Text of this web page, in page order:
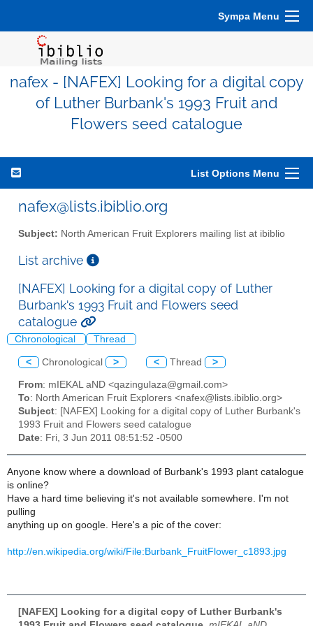
Sympa Menu
nafex - [NAFEX] Looking for a digital copy
of Luther Burbank's 1993 Fruit and
Flowers seed catalogue
List Options Menu
nafex@lists.ibiblio.org
Subject: North American Fruit Explorers mailing list at ibiblio
List archive
[NAFEX] Looking for a digital copy of Luther
Burbank's 1993 Fruit and Flowers seed
catalogue
Chronological Thread
< Chronological > < Thread >
From: mIEKAL aND <qazingulaza@gmail.com>
To: North American Fruit Explorers <nafex@lists.ibiblio.org>
Subject: [NAFEX] Looking for a digital copy of Luther Burbank's
1993 Fruit and Flowers seed catalogue
Date: Fri, 3 Jun 2011 08:51:52 -0500
Anyone know where a download of Burbank's 1993 plant catalogue
is online?
Have a hard time believing it's not available somewhere. I'm not
pulling
anything up on google. Here's a pic of the cover:
http://en.wikipedia.org/wiki/File:Burbank_FruitFlower_c1893.jpg
[NAFEX] Looking for a digital copy of Luther Burbank's